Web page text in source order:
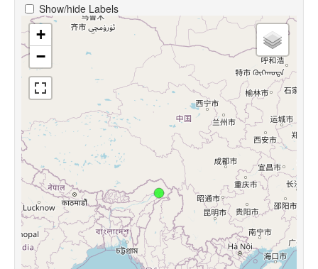
About
Show/hide Labels
+
−